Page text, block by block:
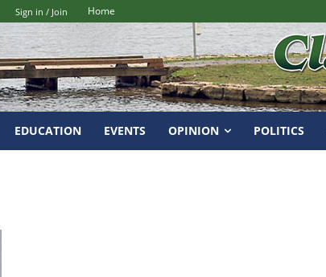
Sign in / Join Home
EDUCATION EVENTS OPINION POLITICS